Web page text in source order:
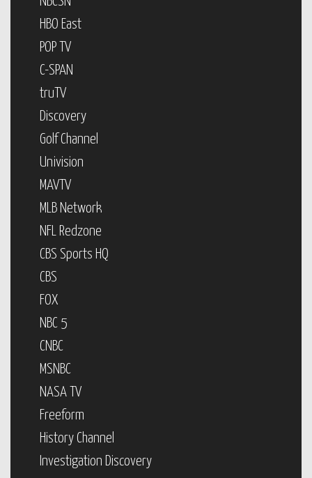
HBO East
POP TV
C-SPAN
truTV
Discovery
Golf Channel
Univision
MAVTV
MLB Network
NFL Redzone
CBS Sports HQ
CBS
FOX
NBC 5
CNBC
MSNBC
NASA TV
Freeform
History Channel
Investigation Discovery